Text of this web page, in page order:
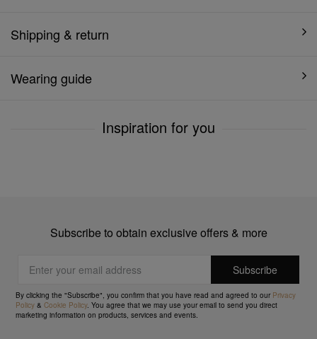
Shipping & return
Wearing guide
Inspiration for you
Subscribe to obtain exclusive offers & more
By clicking the "Subscribe", you confirm that you have read and agreed to our Privacy
Policy &Cookie Policy. You agree that we may use your email to send you direct
marketing information on products, services and events.